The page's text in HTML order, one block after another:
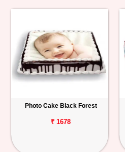
Photo Cake Black Forest
₹ 1678